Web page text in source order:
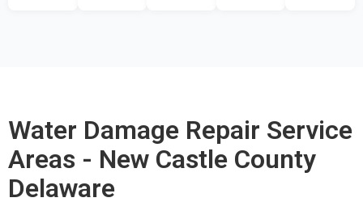
Water Damage Repair Service
Areas - New Castle County
Delaware